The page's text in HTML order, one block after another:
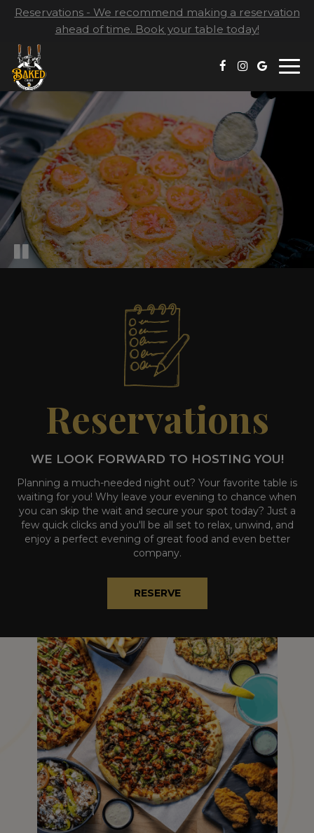
Reservations - We recommend making a reservation
ahead of time. Book your table today!
Reservations
WE LOOK FORWARD TO HOSTING YOU!
Planning a much-needed night out? Your favorite table is
waiting for you! Why leave your evening to chance when
you can skip the wait and secure your spot today? Just a
few quick clicks and you'll be all set to relax, unwind, and
enjoy a perfect evening of great food and even better
company.
RESERVE